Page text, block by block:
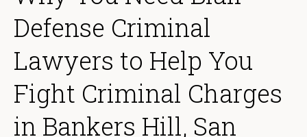
Defense Criminal
Lawyers to Help You
Fight Criminal Charges
in Bankers Hill, San